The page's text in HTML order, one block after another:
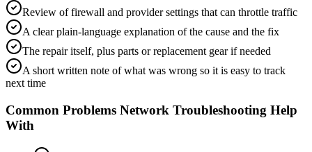
Review of firewall and provider settings that can throttle traffic
A clear plain-language explanation of the cause and the fix
The repair itself, plus parts or replacement gear if needed
A short written note of what was wrong so it is easy to track
next time
Common Problems Network Troubleshooting Help
With